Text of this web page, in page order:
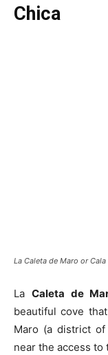
Chica
La Caleta de Maro or
La Caleta de
beautiful cove
Maro (a district
near the access to